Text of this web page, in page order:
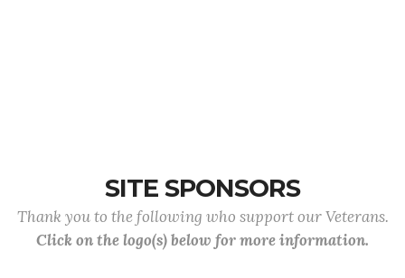
SITE SPONSORS
Thank you to the following who support our Veterans.
Click on the logo(s) below for more information.